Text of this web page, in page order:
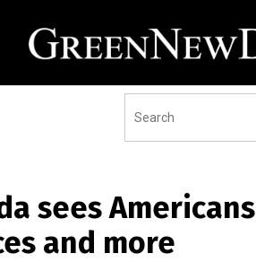
sees Americans
and more